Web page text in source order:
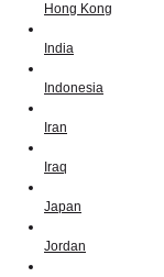
Hong Kong
India
Indonesia
Iran
Iraq
Japan
Jordan